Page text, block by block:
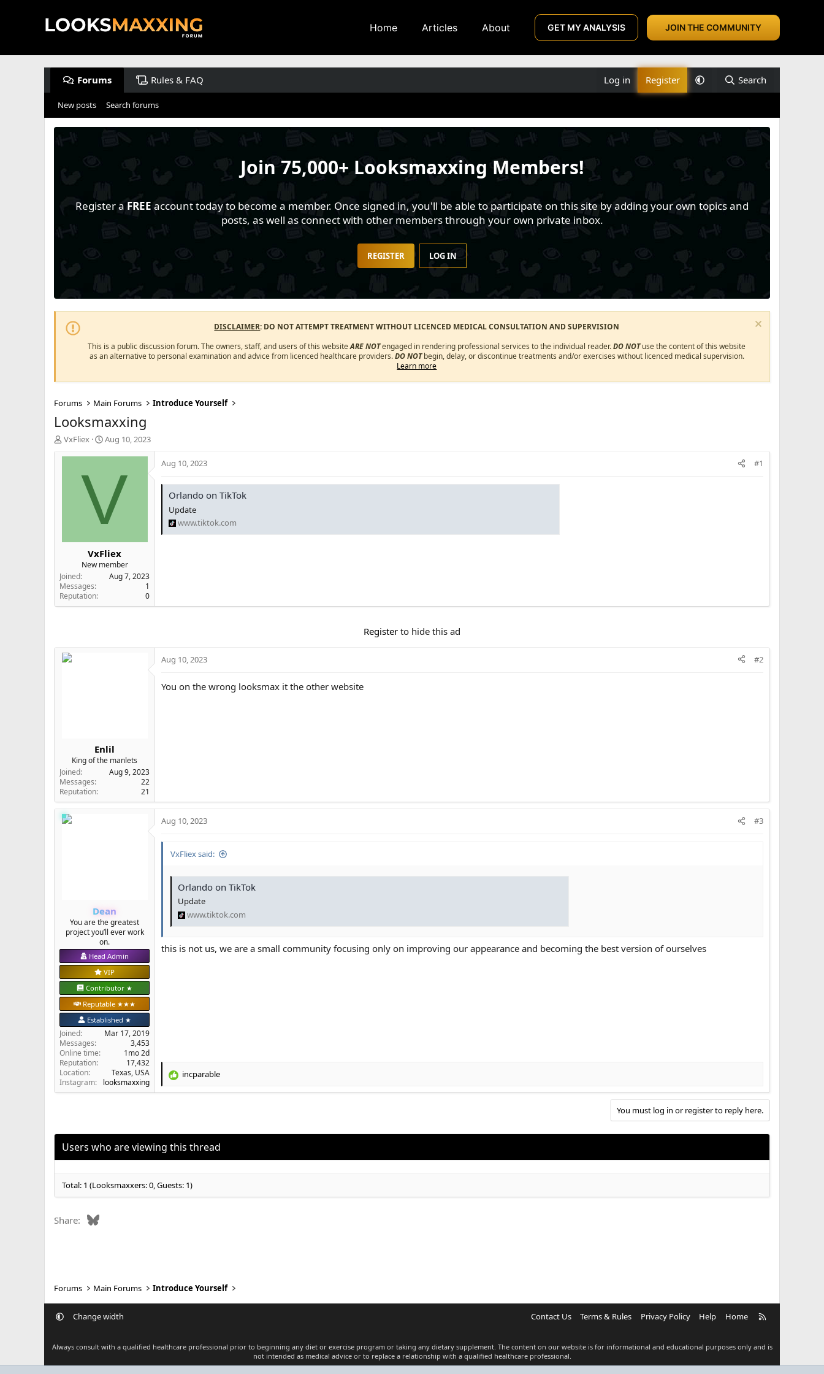
Home Articles About GET MY ANALYSIS JOIN THE COMMUNITY
Forums Rules & FAQ Log in Register Search
New posts Search forums
Join75,000+ Looksmaxxing Members!
Register a FREE account today to become a member. Once signed in, you'll be able to participate on this site by adding your own topics and
posts, as well as connect with other members through your own private inbox.
REGISTER LOG IN
DISCLAIMER: DO NOT ATTEMPT TREATMENT WITHOUT LICENCED MEDICAL CONSULTATION AND SUPERVISION
This is a public discussion forum. The owners, staff, and users of this websiteARE NOTengaged in rendering professional services to the individual reader.DO NOTuse the content of this website
as an alternative to personal examination and advice from licenced healthcare providers.DO NOTbegin, delay, or discontinue treatments and/or exercises without licenced medical supervision.
Learn more
Forums Main Forums Introduce Yourself
Looksmaxxing
T
VxFliex
S
a
t
e
Aug 10, 2023
V
VxFliex
New member
Joined
Aug 7, 2023
Messages
1
Reputation
0
Aug 10, 2023 #1
Orlando on TikTok
Update
www.tiktok.com
Register to hide this ad
Enlil
King of the manlets
Joined
Aug 9, 2023
Messages
22
Reputation
21
Aug 10, 2023 #2
You on the wrong looksmax it the other website
Dean
You are the greatest
project you’ll ever work
on.
Head Admin
VIP
Contributor ★
Reputable ★★★
Established ★
Joined
Mar 17, 2019
Messages
3,453
Online time
1mo 2d
Reputation
17,432
Location
Texas, USA
Instagram:
looksmaxxing
Aug 10, 2023 #3
VxFliex said:
Orlando on TikTok
Update
www.tiktok.com
this is not us, we are a small community focusing only on improving our appearance and becoming the best version of ourselves
R
i
o
incparable
You must log in or register to reply here.
Users who are viewing this thread
Total: 1 (Looksmaxxers: 0, Guests: 1)
Share: Bluesky
Forums Main Forums Introduce Yourself
Change width Contact Us Terms & Rules Privacy Policy Help Home
Always consult with a qualified healthcare professional prior to beginning any diet or exercise program or taking any dietary supplement. The content on our website is for informational and educational purposes only and is
not intended as medical advice or to replace a relationship with a qualified healthcare professional.